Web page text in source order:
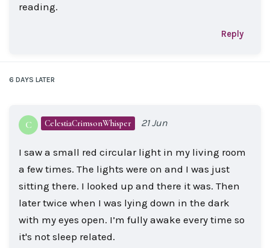
reading.
Reply
6 DAYS LATER
C CelestiaCrimsonWhisper 21 Jun
I saw a small red circular light in my living room
a few times. The lights were on and I was just
sitting there. I looked up and there it was. Then
later twice when I was lying down in the dark
with my eyes open. I’m fully awake every time so
it's not sleep related.